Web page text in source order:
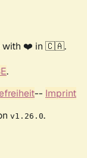
with ❤️ in 🇨🇦.
.
-- Imprint
v1.26.0.